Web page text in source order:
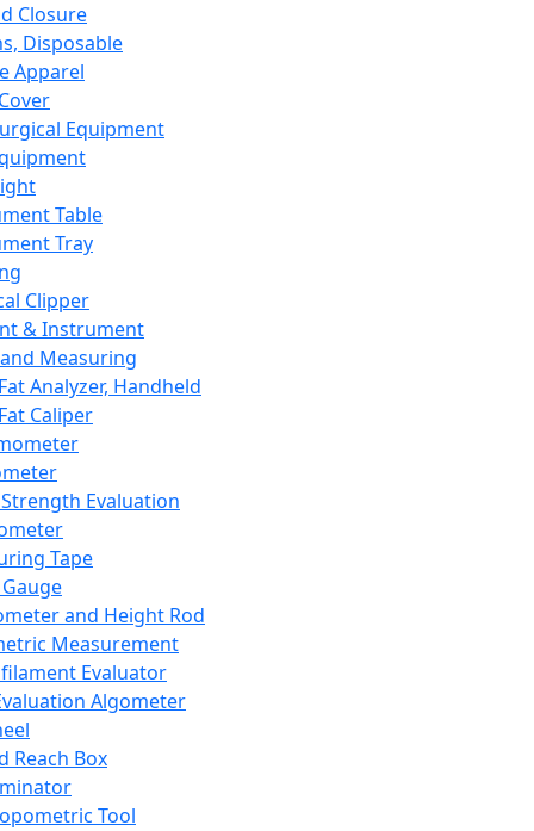
Closure
Disposable
Apparel
Equipment
Table
Tray
Clipper
& Instrument
Measuring
Analyzer, Handheld
Caliper
Evaluation
Tape
and Height Rod
Measurement
Evaluator
Algometer
Reach Box
Tool